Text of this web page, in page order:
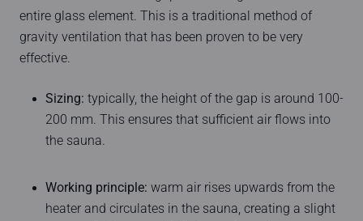
entire glass element. This is a traditional method of
gravity ventilation that has been proven to be very
effective.
Sizing: typically, the height of the gap is around 100-
200 mm. This ensures that sufficient air flows into
the sauna.
Working principle: warm air rises upwards from the
heater and circulates in the sauna, creating a slight